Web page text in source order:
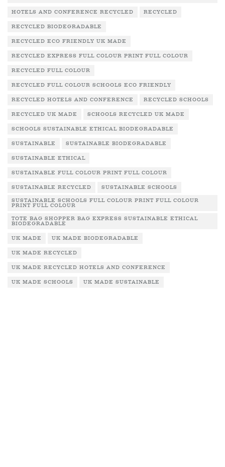
HOTELS AND CONFERENCE RECYCLED RECYCLED
RECYCLED BIODEGRADABLE
RECYCLED ECO FRIENDLY UK MADE
RECYCLED EXPRESS FULL COLOUR PRINT FULL COLOUR
RECYCLED FULL COLOUR
RECYCLED FULL COLOUR SCHOOLS ECO FRIENDLY
RECYCLED HOTELS AND CONFERENCE RECYCLED SCHOOLS
RECYCLED UK MADE SCHOOLS RECYCLED UK MADE
SCHOOLS SUSTAINABLE ETHICAL BIODEGRADABLE
SUSTAINABLE SUSTAINABLE BIODEGRADABLE
SUSTAINABLE ETHICAL
SUSTAINABLE FULL COLOUR PRINT FULL COLOUR
SUSTAINABLE RECYCLED SUSTAINABLE SCHOOLS
SUSTAINABLE SCHOOLS FULL COLOUR PRINT FULL COLOUR
PRINT FULL COLOUR
TOTE BAG SHOPPER BAG EXPRESS SUSTAINABLE ETHICAL
BIODEGRADABLE
UK MADE UK MADE BIODEGRADABLE
UK MADE RECYCLED
UK MADE RECYCLED HOTELS AND CONFERENCE
UK MADE SCHOOLS UK MADE SUSTAINABLE